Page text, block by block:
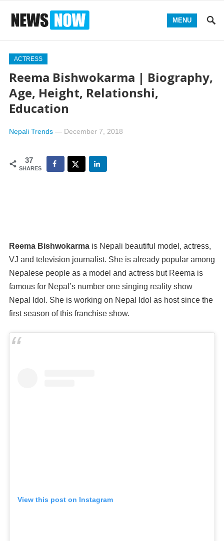
MENU
ACTRESS
Reema Bishwokarma | Biography,
Age, Height, Relationshi,
Education
Nepali Trends— December 7, 2018
37
SHARES
Reema Bishwokarma is Nepali beautiful model, actress,
VJ and television journalist. She is already popular among
Nepalese people as a model and actress but Reema is
famous for Nepal’s number one singing reality show
Nepal Idol. She is working on Nepal Idol as host since the
first season of this franchise show.
View this post on Instagram